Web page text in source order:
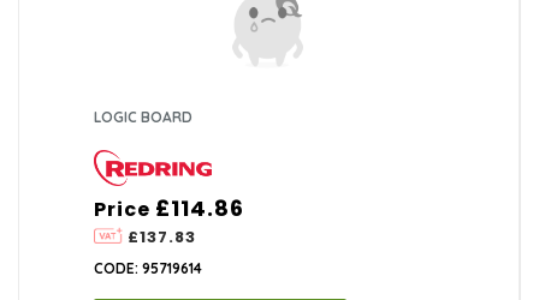
LOGIC BOARD
Price
£137.83
£114.86
CODE: 95719614